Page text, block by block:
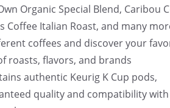
Organic Special Blend, Caribou
Coffee Italian Roast, and many
coffees and discover your
roasts, flavors, and brands
authentic Keurig K Cup pods,
quality and compatibility